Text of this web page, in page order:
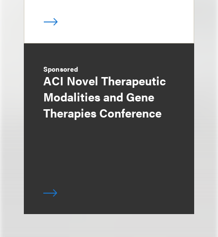
Sponsored
ACI Novel Therapeutic
Modalities and Gene
Therapies Conference